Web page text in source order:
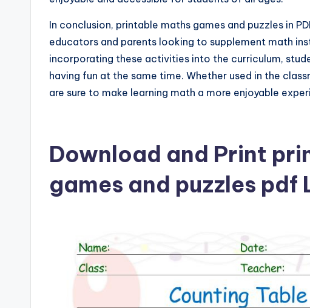
In conclusion, printable maths games and puzzles in
educators and parents looking to supplement math
incorporating these activities into the curriculum,
having fun at the same time. Whether used in the
are sure to make learning math a more enjoyable
Download and Print
games and puzzles pdf